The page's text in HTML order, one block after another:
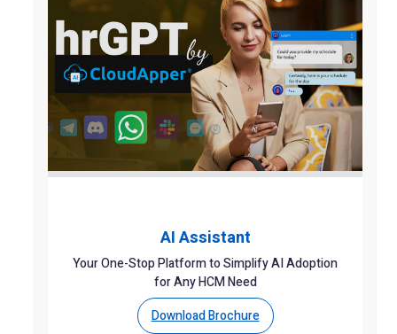
AI Assistant
Your One-Stop Platform to Simplify AI Adoption
for Any HCM Need
Download Brochure